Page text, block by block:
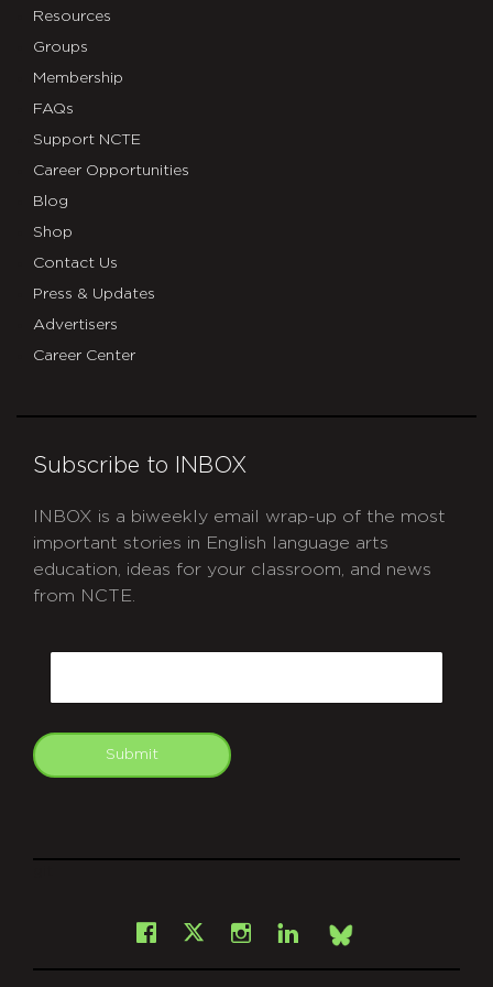
Resources
Groups
Membership
FAQs
Support NCTE
Career Opportunities
Blog
Shop
Contact Us
Press & Updates
Advertisers
Career Center
Subscribe to INBOX
INBOX is a biweekly email wrap-up of the most
important stories in English language arts
education, ideas for your classroom, and news
from NCTE.
Submit
Facebook
X Instagram
LinkedInBsky